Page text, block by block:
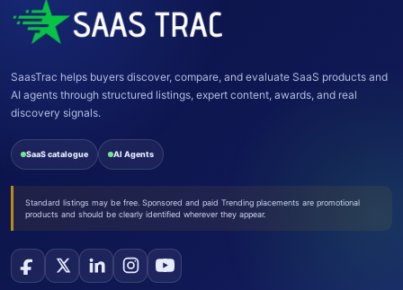
SaasTrac helps buyers discover, compare, and evaluate SaaS products and
AI agents through structured listings, expert content, awards, and real
discovery signals.
SaaS catalogue AI Agents
Standard listings may be free. Sponsored and paid Trending placements are promotional
products and should be clearly identified wherever they appear.